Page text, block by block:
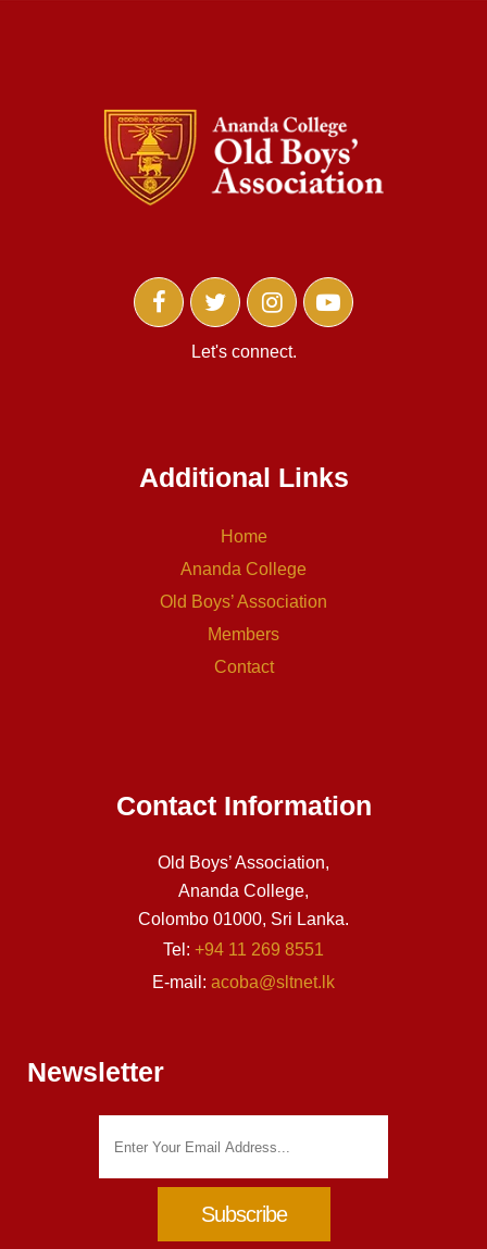
Let's connect.
Additional Links
Home
Ananda College
Old Boys’ Association
Members
Contact
Contact Information
Old Boys’ Association,
Ananda College,
Colombo 01000, Sri Lanka.
Tel: +94 11 269 8551
E-mail: acoba@sltnet.lk
Newsletter